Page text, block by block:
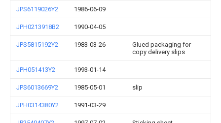
JPS6119026Y2 1986-06-09
JPH0213918B2 1990-04-05
JPS5815192Y2 1983-03-26
Glued packaging for
copy delivery slips
JPH051413Y2 1993-01-14
JPS6013669Y2 1985-05-01 slip
JPH0314380Y2 1991-03-29